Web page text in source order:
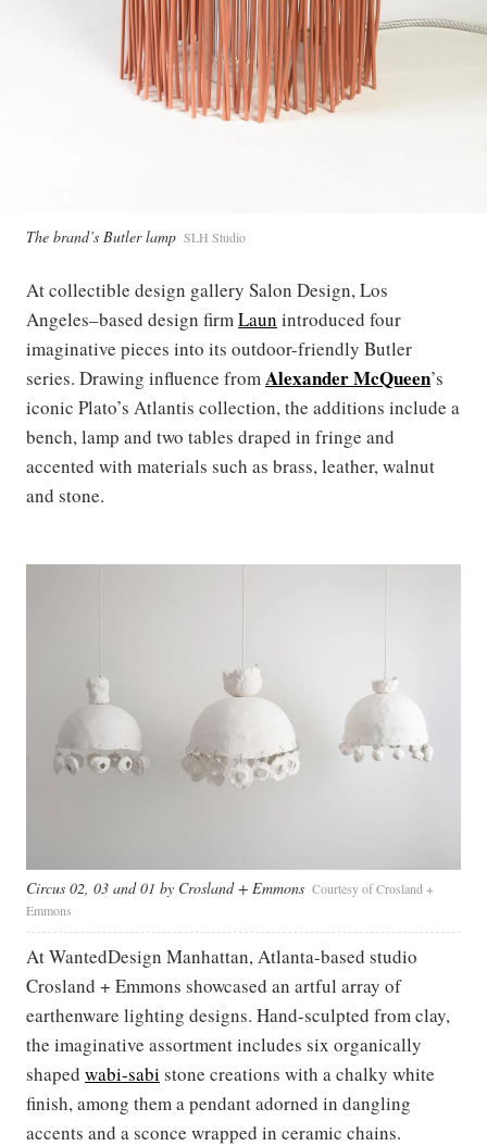
The brand’s Butler lamp SLH Studio
At collectible design gallery Salon Design, Los
Angeles–based design firmLaun introduced four
imaginative pieces into its outdoor-friendly Butler
series. Drawing influence fromAlexander McQueen’s
iconic Plato’s Atlantis collection, the additions include a
bench, lamp and two tables draped in fringe and
accented with materials such as brass, leather, walnut
and stone.
Circus 02, 03 and 01 by Crosland + Emmons Courtesy of Crosland +
Emmons
At WantedDesign Manhattan, Atlanta-based studio
Crosland + Emmons showcased an artful array of
earthenware lighting designs. Hand-sculpted from clay,
the imaginative assortment includes six organically
shaped wabi-sabi stone creations with a chalky white
finish, among them a pendant adorned in dangling
accents and a sconce wrapped in ceramic chains.